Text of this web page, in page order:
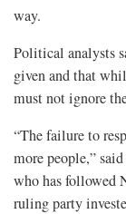
way.
Political analysts
given and that
must not ignore
“The failure to
more people,”
who has followed
ruling party